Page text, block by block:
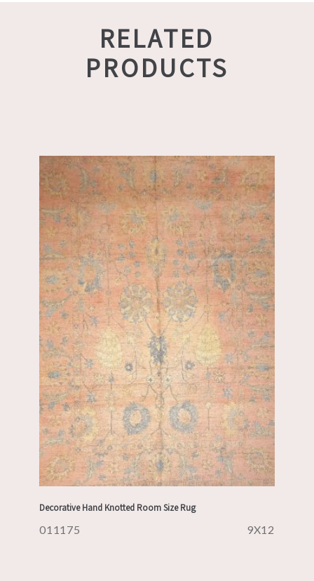
RELATED
PRODUCTS
Decorative Hand Knotted Room Size Rug
011175 9X12